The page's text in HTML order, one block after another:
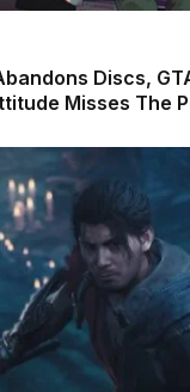
Discs,
Misses The